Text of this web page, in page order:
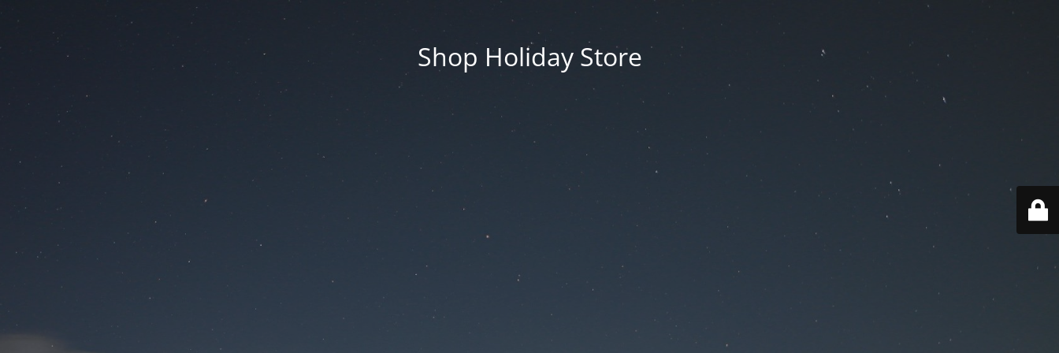
Shop Holiday Store